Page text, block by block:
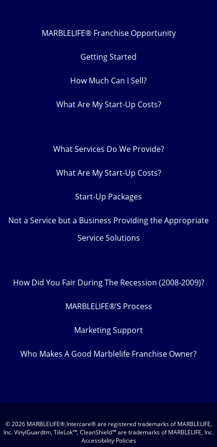
MARBLELIFE® Franchise Opportunity
Getting Started
How Much Can I Sell?
What Are My Start-Up Costs?
What Services Do We Provide?
What Are My Start-Up Costs?
Start-Up Packages
Not a Service but a Business Providing the Appropriate
Service Solutions
How Did You Fair During The Recession (2008-2009)?
MARBLELIFE®’S Process
Marketing Support
Who Makes A Good Marblelife Franchise Owner?
© 2026 MARBLELIFE®,Intercare® are registered trademarks of MARBLELIFE,
Inc. VinylGuardtm, TileLok™, CleanShield™ are trademarks of MARBLELIFE, Inc.
Accessibility Policies